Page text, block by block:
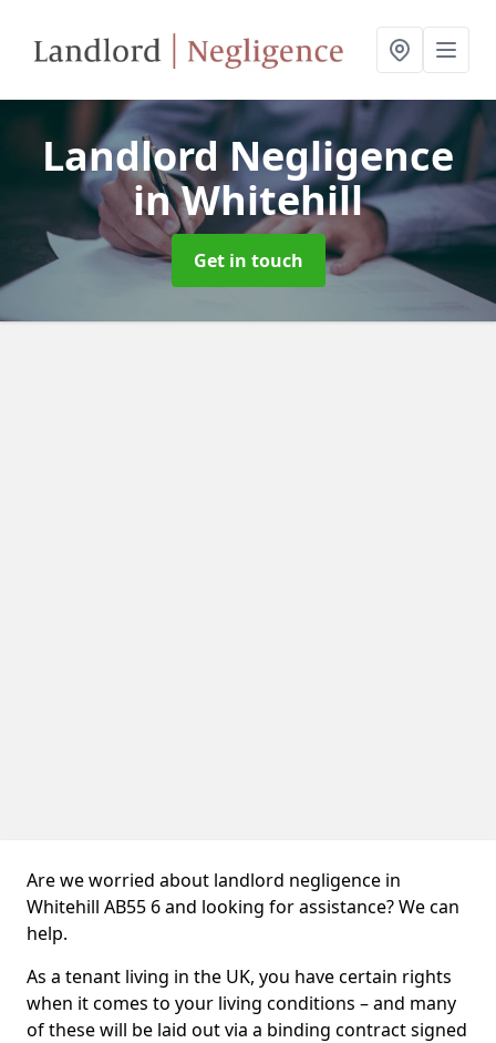
Landlord Negligence
in Whitehill
Get in touch
Are we worried about landlord negligence in
Whitehill AB55 6 and looking for assistance? We can
help.
As a tenant living in the UK, you have certain rights
when it comes to your living conditions – and many
of these will be laid out via a binding contract signed